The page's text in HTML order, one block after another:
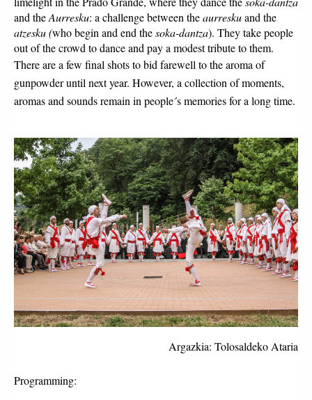
and the Aurresku: a challenge between the aurresku
atzesku (who begin and end the soka-dantza). They take people
out of the crowd to dance and pay a modest tribute to them.
There are a few final shots to bid farewell to the aroma of
gunpowder until next year. However, a collection of moments,
aromas and sounds remain in people´s memories for a long time.
Argazkia: Tolosaldeko Ataria
Programming: